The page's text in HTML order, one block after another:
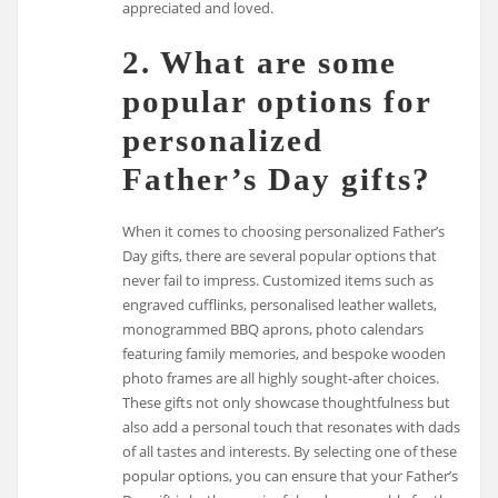
appreciated and loved.
2. What are some
popular options for
personalized
Father’s Day gifts?
When it comes to choosing personalized Father’s
Day gifts, there are several popular options that
never fail to impress. Customized items such as
engraved cufflinks, personalised leather wallets,
monogrammed BBQ aprons, photo calendars
featuring family memories, and bespoke wooden
photo frames are all highly sought-after choices.
These gifts not only showcase thoughtfulness but
also add a personal touch that resonates with dads
of all tastes and interests. By selecting one of these
popular options, you can ensure that your Father’s